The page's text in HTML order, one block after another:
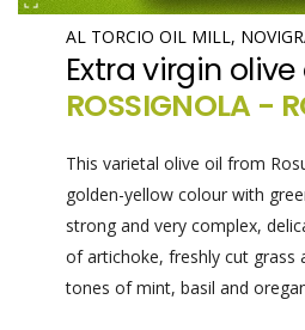
AL TORCIO OIL MILL,
Extra virgin olive
ROSSIGNOLA -
This varietal olive oil from
golden-yellow colour with
strong and very complex,
of artichoke, freshly cut grass
tones of mint, basil and